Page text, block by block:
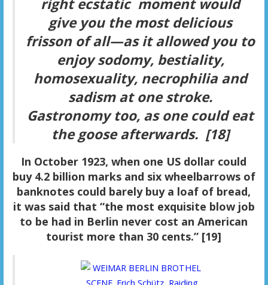
give you the most delicious
frisson of all—as it allowed you to
enjoy sodomy, bestiality,
homosexuality, necrophilia and
sadism at one stroke.
Gastronomy too, as one could eat
the goose afterwards. [18]
In October 1923, when one US dollar could
buy 4.2 billion marks and six wheelbarrows of
banknotes could barely buy a loaf of bread,
it was said that “the most exquisite blow job
to be had in Berlin never cost an American
tourist more than 30 cents.” [19]